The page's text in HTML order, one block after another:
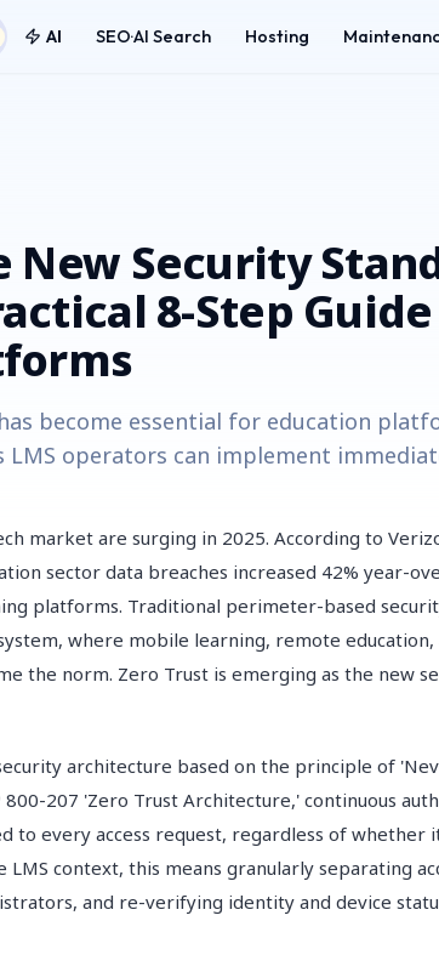
AI SEO·AI Search Hosting
New Security
8-Step
become essential for education
operators can implement
market are surging in 2025. According to
sector data breaches increased 42% year-
platforms. Traditional perimeter-based
where mobile learning, remote education,
the norm. Zero Trust is emerging as the new
architecture based on the principle of
800-207 'Zero Trust Architecture,' continuous
to every access request, regardless of whether
context, this means granularly separating
and re-verifying identity and device